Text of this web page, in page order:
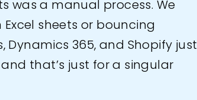
was a manual process. We
sheets or bouncing
Dynamics 365, and Shopify just
that’s just for a singular